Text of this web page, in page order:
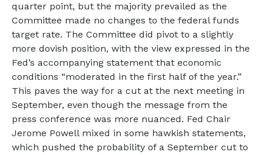
quarter point, but the majority prevailed as the
Committee made no changes to the federal funds
target rate. The Committee did pivot to a slightly
more dovish position, with the view expressed in the
Fed’s accompanying statement that economic
conditions “moderated in the first half of the year.”
This paves the way for a cut at the next meeting in
September, even though the message from the
press conference was more nuanced. Fed Chair
Jerome Powell mixed in some hawkish statements,
which pushed the probability of a September cut to